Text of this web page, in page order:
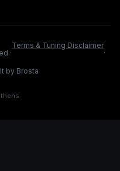
·
Terms & Tuning Disclaimer
·
by Brosta